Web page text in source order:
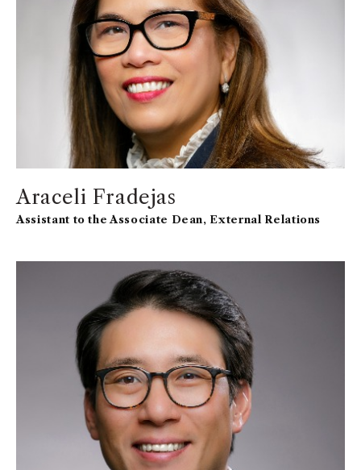
Araceli Fradejas
Assistant to the Associate Dean, External Relations